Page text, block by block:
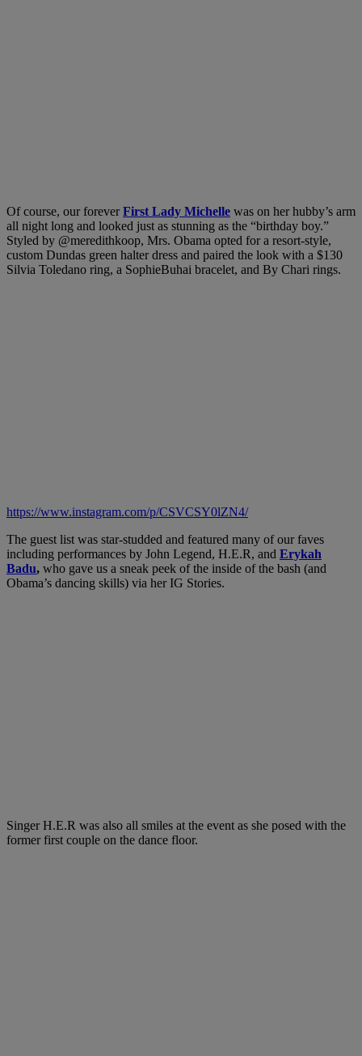
Of course, our foreverFirst Lady Michelle was on her hubby’s arm
all night long and looked just as stunning as the “birthday boy.”
Styled by @meredithkoop, Mrs. Obama opted for a resort-style,
custom Dundas green halter dress and paired the look with a $130
Silvia Toledano ring, a SophieBuhai bracelet, and By Chari rings.
https://www.instagram.com/p/CSVCSY0lZN4/
The guest list was star-studded and featured many of our faves
including performances by John Legend, H.E.R, and Erykah
Badu, who gave us a sneak peek of the inside of the bash (and
Obama’s dancing skills) via her IG Stories.
Singer H.E.R was also all smiles at the event as she posed with the
former first couple on the dance floor.